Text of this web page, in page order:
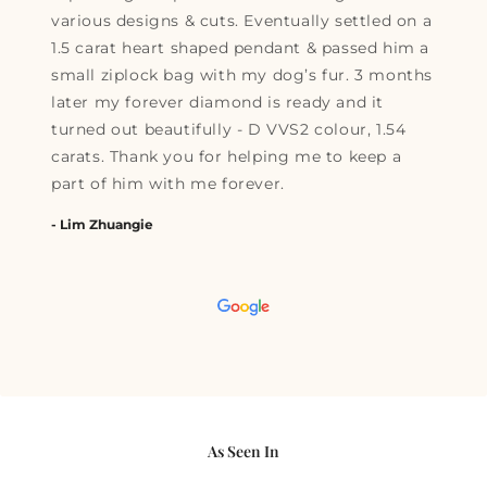
various designs & cuts. Eventually settled on a
1.5 carat heart shaped pendant & passed him a
small ziplock bag with my dog’s fur. 3 months
later my forever diamond is ready and it
turned out beautifully - D VVS2 colour, 1.54
carats. Thank you for helping me to keep a
part of him with me forever.
- Lim Zhuangie
As Seen In